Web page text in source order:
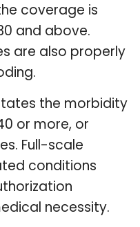
coverage is
and above.
are also properly
the morbidity
or more, or
Full-scale
conditions
necessity.